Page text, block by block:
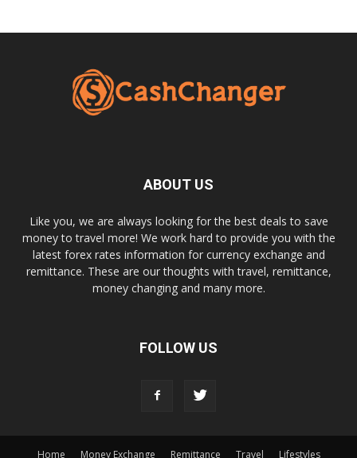
ABOUT US
Like you, we are always looking for the best deals to save
money to travel more! We work hard to provide you with the
latest forex rates information for currency exchange and
remittance. These are our thoughts with travel, remittance,
money changing and many more.
FOLLOW US
Home Money Exchange Remittance Travel Lifestyles